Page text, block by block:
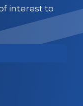
interest to